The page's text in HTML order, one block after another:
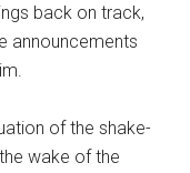
back on track,
announcements
of the shake-
wake of the